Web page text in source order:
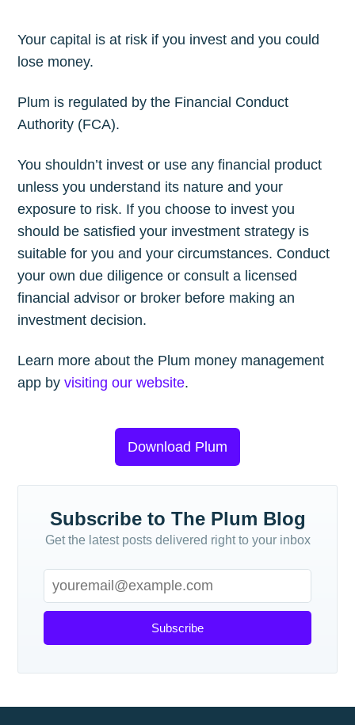
Your capital is at risk if you invest and you could
lose money.
Plum is regulated by the Financial Conduct
Authority (FCA).
You shouldn’t invest or use any financial product
unless you understand its nature and your
exposure to risk. If you choose to invest you
should be satisfied your investment strategy is
suitable for you and your circumstances. Conduct
your own due diligence or consult a licensed
financial advisor or broker before making an
investment decision.
Learn more about the Plum money management
app byvisiting our website.
Download Plum
Subscribe to The Plum Blog
Get the latest posts delivered right to your inbox
Subscribe